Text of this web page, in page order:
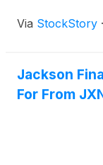
Via StockStory ·
Jackson
For From